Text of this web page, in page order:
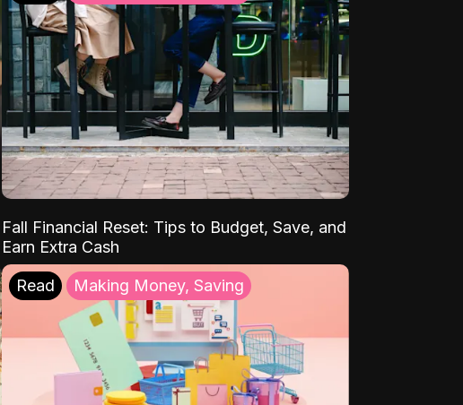
Fall Financial Reset: Tips to Budget, Save, and
Earn Extra Cash
Read Making Money, Saving